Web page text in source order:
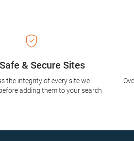
& Secure Sites
the integrity of every site we
adding them to your search